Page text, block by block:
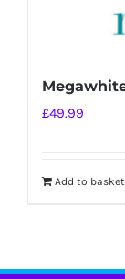
£49.99
Add to basket